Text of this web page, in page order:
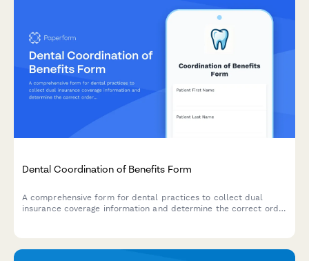
Dental Coordination of Benefits Form
A comprehensive form for dental practices to collect dual
insurance coverage information and determine the correct order